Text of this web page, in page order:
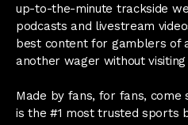
up-to-the-minute trackside
podcasts and livestream
best content for gamblers of
another wager without
Made by fans, for fans, come
is the #1 most trusted sports